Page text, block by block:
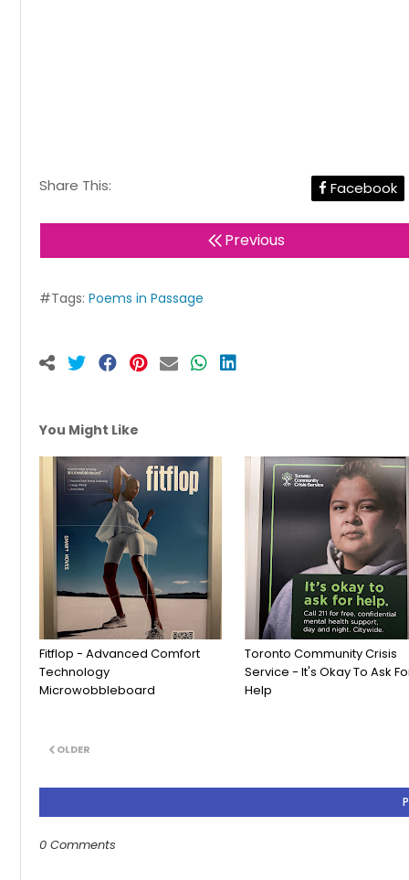
Share This: Facebook
Previous
#Tags: Poems in Passage
You Might Like
Fitflop - Advanced Comfort
Technology
Microwobbleboard
Toronto Community Crisis
Service - It's Okay To Ask
Help
OLDER
0 Comments